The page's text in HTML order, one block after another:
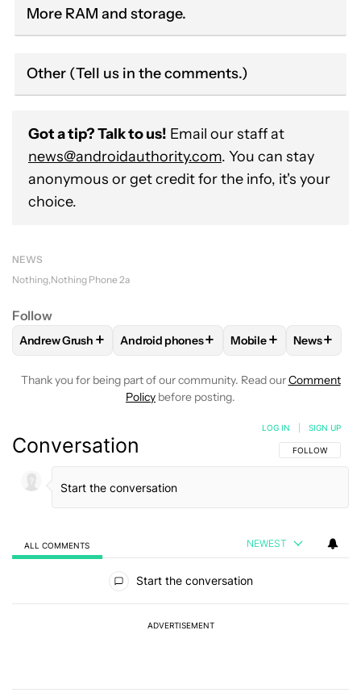
More RAM and storage.
Other (Tell us in the comments.)
Got a tip? Talk to us! Email our staff at
news@androidauthority.com. You can stay
anonymous or get credit for the info, it's your
choice.
NEWS
Nothing Nothing Phone 2a
Follow
FOLLOWFOLLOW "ANDREW GRUSH" TO RECEIVE
Andrew Grush + FOLLOWFOLLOW "ANDROID PHONES"
Android phones+ FOLLOWFOLLOW
Mobile+ FOLLOW
News+
Thank you for being part of our community. Read ourComment
Policy before posting.
Conversation FOLLOW THIS
FOLLOW
LOG IN SIGN UP
ALL COMMENTS NEWEST
Start the conversation
ADVERTISEMENT